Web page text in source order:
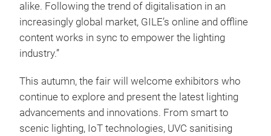
alike. Following the trend of digitalisation in an
increasingly global market, GILE’s online and offline
content works in sync to empower the lighting
industry.”
This autumn, the fair will welcome exhibitors who
continue to explore and present the latest lighting
advancements and innovations. From smart to
scenic lighting, IoT technologies, UVC sanitising